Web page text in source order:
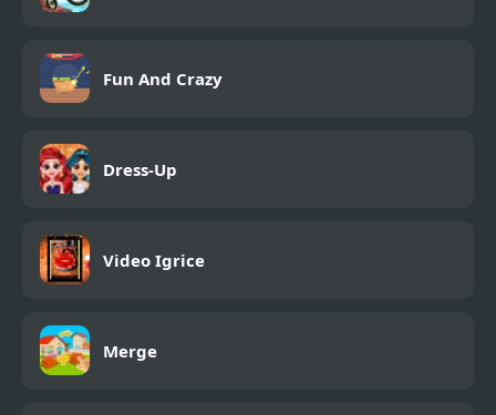
Fun And Crazy
Dress-Up
Video Igrice
Merge